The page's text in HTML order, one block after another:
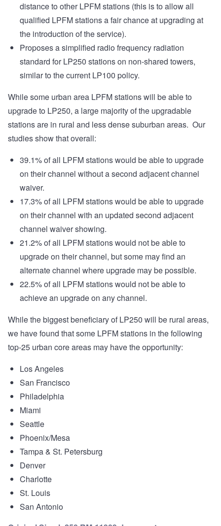
distance to other LPFM stations (this is to allow all
qualified LPFM stations a fair chance at upgrading at
the introduction of the service).
Proposes a simplified radio frequency radiation
standard for LP250 stations on non-shared towers,
similar to the current LP100 policy.
While some urban area LPFM stations will be able to
upgrade to LP250, a large majority of the upgradable
stations are in rural and less dense suburban areas. Our
studies show that overall:
39.1% of all LPFM stations would be able to upgrade
on their channel without a second adjacent channel
waiver.
17.3% of all LPFM stations would be able to upgrade
on their channel with an updated second adjacent
channel waiver showing.
21.2% of all LPFM stations would not be able to
upgrade on their channel, but some may find an
alternate channel where upgrade may be possible.
22.5% of all LPFM stations would not be able to
achieve an upgrade on any channel.
While the biggest beneficiary of LP250 will be rural areas,
we have found that some LPFM stations in the following
top-25 urban core areas may have the opportunity:
Los Angeles
San Francisco
Philadelphia
Miami
Seattle
Phoenix/Mesa
Tampa & St. Petersburg
Denver
Charlotte
St. Louis
San Antonio